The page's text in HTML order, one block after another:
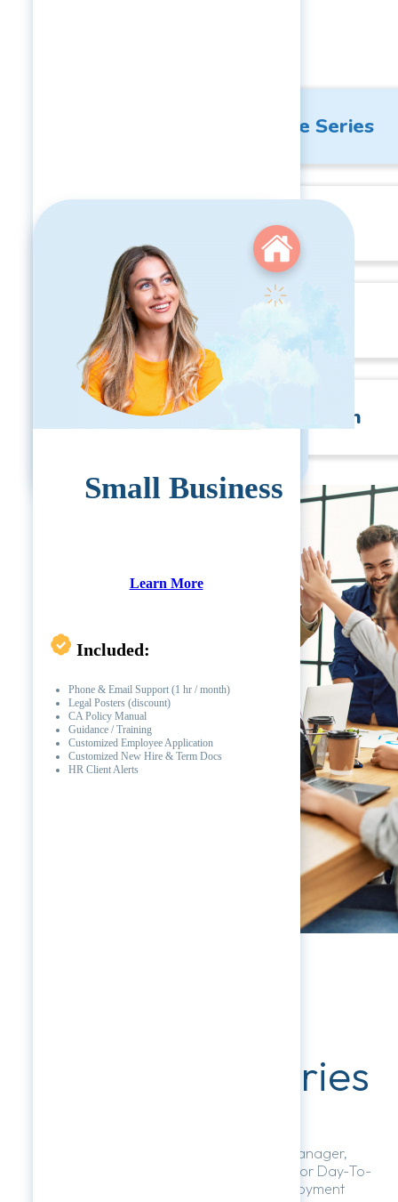
Pricing:
1-99 Employees: $1308
Small Business
Learn More
Included:
Phone & Email Support (1 hr / month)
Legal Posters (discount)
CA Policy Manual
Guidance / Training
Customized Employee Application
Customized New Hire & Term Docs
HR Client Alerts
Respectful Workplace Series
Management Training
Leadership Training
Self Development Program
Workplace Series
HR NETwork Becomes Your Virtual HR Manager,
Offering Expert Compliance Guidance For Day-To-
Day Phone And Email Inquiries On Employment